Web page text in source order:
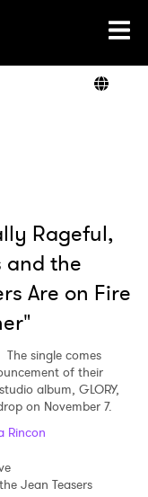
Rageful,
and the
Are on Fire
The single comes
of their
album, GLORY,
on November 7.
Rincon
Jean Teasers